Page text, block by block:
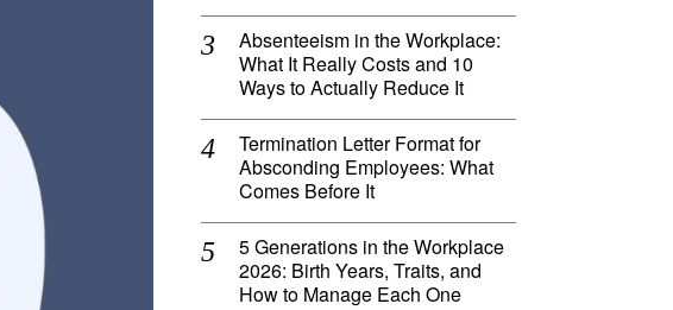
Absenteeism in the Workplace:
What It Really Costs and 10
Ways to Actually Reduce It
Termination Letter Format for
Absconding Employees: What
Comes Before It
5 Generations in the Workplace
2026: Birth Years, Traits, and
How to Manage Each One